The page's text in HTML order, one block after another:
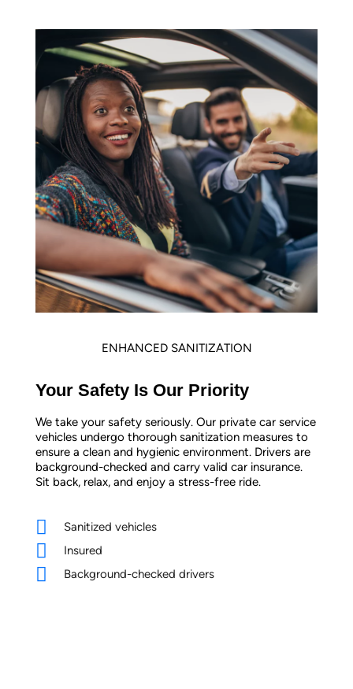
ENHANCED SANITIZATION
Your Safety Is Our Priority
We take your safety seriously. Our private car service
vehicles undergo thorough sanitization measures to
ensure a clean and hygienic environment. Drivers are
background-checked and carry valid car insurance.
Sit back, relax, and enjoy a stress-free ride.
Sanitized vehicles
Insured
Background-checked drivers